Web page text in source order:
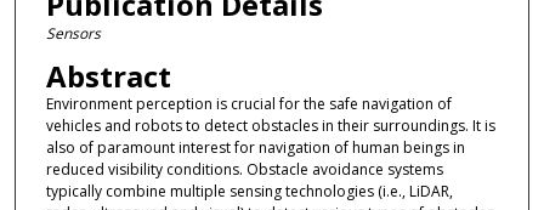
Sensors
Abstract
Environment perception is crucial for the safe navigation of
vehicles and robots to detect obstacles in their surroundings. It is
also of paramount interest for navigation of human beings in
reduced visibility conditions. Obstacle avoidance systems
typically combine multiple sensing technologies (i.e., LiDAR,